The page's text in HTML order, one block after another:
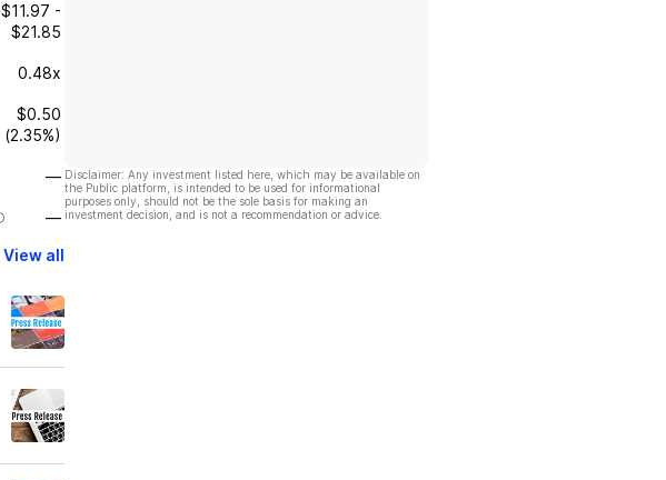
$11.97 -
$21.85
0.48x
$0.50
(2.35%)
—
—
View all
Disclaimer: Any investment listed here, which may be available on
the Public platform, is intended to be used for informational
purposes only, should not be the sole basis for making an
investment decision, and is not a recommendation or advice.